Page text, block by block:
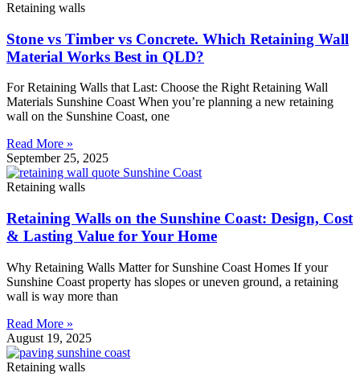
Retaining walls
Stone vs Timber vs Concrete. Which Retaining Wall
Material Works Best in QLD?
For Retaining Walls that Last: Choose the Right Retaining Wall
Materials Sunshine Coast When you’re planning a new retaining
wall on the Sunshine Coast, one
Read More »
September 25, 2025
Retaining walls
Retaining Walls on the Sunshine Coast: Design, Cost
& Lasting Value for Your Home
Why Retaining Walls Matter for Sunshine Coast Homes If your
Sunshine Coast property has slopes or uneven ground, a retaining
wall is way more than
Read More »
August 19, 2025
Retaining walls